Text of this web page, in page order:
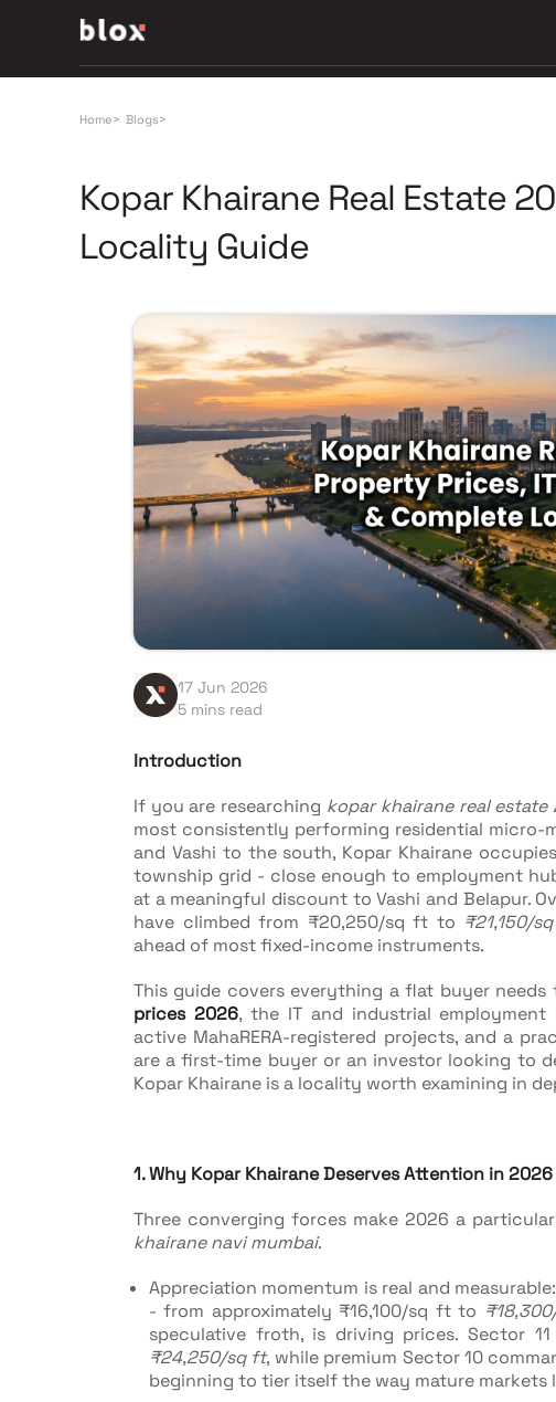
Home> Blogs>
Kopar Khairane Real Estate
Locality Guide
17 Jun 2026
5 mins read
Introduction
If you are researching kopar khairane real estate
most consistently performing residential micro-
and Vashi to the south, Kopar Khairane
township grid - close enough to employment
at a meaningful discount to Vashi and Belapur.
have climbed from ₹20,250/sq ft to ₹21,150/
ahead of most fixed-income instruments.
This guide covers everything a flat buyer
prices 2026, the IT and industrial
active MahaRERA-registered projects, and a
are a first-time buyer or an investor looking to
Kopar Khairane is a locality worth examining in
1. Why Kopar Khairane Deserves Attention in 2026
Three converging forces make 2026 a
khairane navi mumbai.
Appreciation momentum is real and
- from approximately ₹16,100/sq ft to
speculative froth, is driving prices. Sector
₹24,250/sq ft, while premium Sector 10
beginning to tier itself the way mature markets